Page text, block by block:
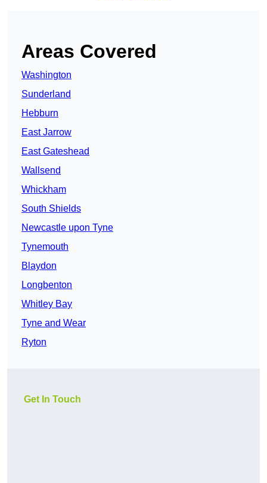
Areas Covered
Washington
Sunderland
Hebburn
East Jarrow
East Gateshead
Wallsend
Whickham
South Shields
Newcastle upon Tyne
Tynemouth
Blaydon
Longbenton
Whitley Bay
Tyne and Wear
Ryton
Get In Touch